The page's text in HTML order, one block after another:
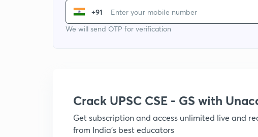
+91
We will send OTP for verification
Crack UPSC CSE - GS with
Get subscription and access unlimited live and
from India's best educators